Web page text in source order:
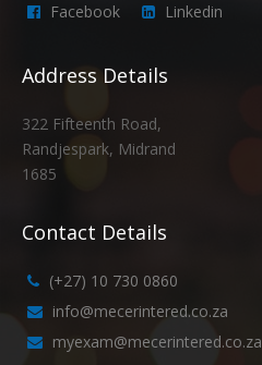
Facebook Linkedin
Address Details
322 Fifteenth Road,
Randjespark, Midrand
1685
Contact Details
(+27) 10 730 0860
info@mecerintered.co.za
myexam@mecerintered.co.za